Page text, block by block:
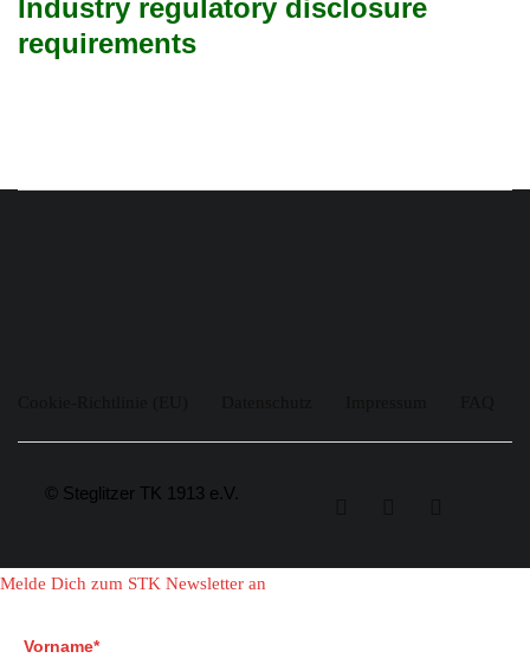
Industry regulatory disclosure
requirements
© Steglitzer TK 1913 e.V.
Melde Dich zum STK Newsletter an
Vorname*